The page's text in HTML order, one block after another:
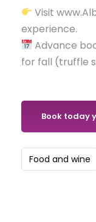
Visit
experience.
Advance
for fall (truffle
Book today
Food and wine